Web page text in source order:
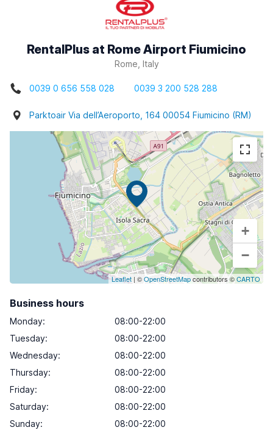
RentalPlus at Rome Airport Fiumicino
Rome, Italy
0039 0 656 558 028 0039 3 200 528 288
Parktoair Via dell’Aeroporto, 164 00054 Fiumicino (RM)
+
−
Leaflet | ©OpenStreetMapcontributors ©CARTO
Business hours
Monday:
08:00-22:00
Tuesday:
08:00-22:00
Wednesday:
08:00-22:00
Thursday:
08:00-22:00
Friday:
08:00-22:00
Saturday:
08:00-22:00
Sunday: 08:00-22:00